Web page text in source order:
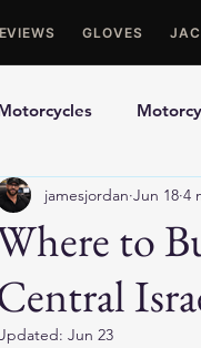
GLOVES
Comparisons
Vests Motorcycle
to
jamesjordan Jun 18 4
Jun 23